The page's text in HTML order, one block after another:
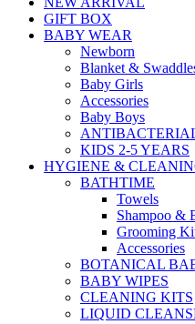
GIFT BOX
BABY WEAR
Newborn
Blanket &
Baby Girls
Accessories
Baby Boys
KIDS 2-5 YEARS
HYGIENE &
BATHTIME
Towels
Shampoo &
Grooming
Accessories
BOTANICAL
BABY WIPES
CLEANING KITS
LIQUID